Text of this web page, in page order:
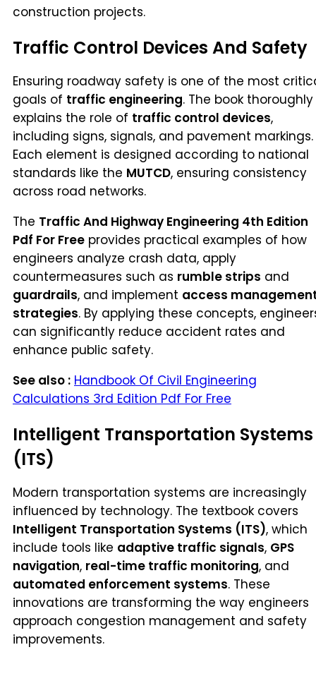
construction projects.
Traffic Control Devices And Safety
Ensuring roadway safety is one of the most
goals of traffic engineering. The book thoroughly
explains the role of traffic control devices,
including signs, signals, and pavement markings.
Each element is designed according to national
standards like the MUTCD, ensuring consistency
across road networks.
The Traffic And Highway Engineering 4th Edition
Pdf For Free provides practical examples of how
engineers analyze crash data, apply
countermeasures such as rumble strips and
guardrails, and implement access
strategies. By applying these concepts,
can significantly reduce accident rates and
enhance public safety.
See also : Handbook Of Civil Engineering
Calculations 3rd Edition Pdf For Free
Intelligent Transportation Systems
(ITS)
Modern transportation systems are increasingly
influenced by technology. The textbook covers
Intelligent Transportation Systems (ITS), which
include tools like adaptive traffic signals, GPS
navigation, real-time traffic monitoring, and
automated enforcement systems. These
innovations are transforming the way engineers
approach congestion management and safety
improvements.